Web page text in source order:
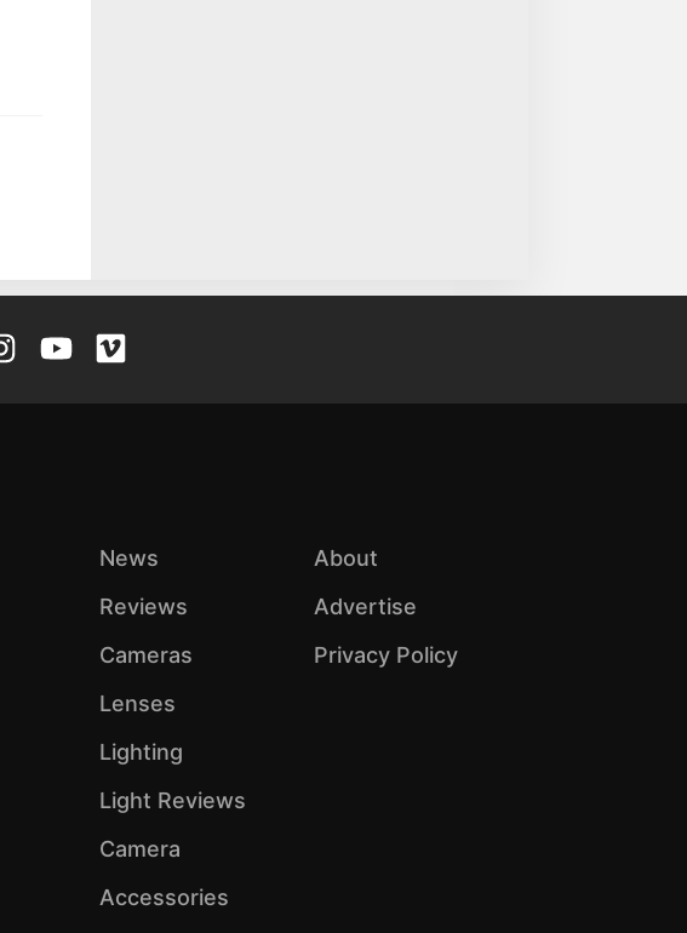
News
Reviews
Cameras
Lenses
Lighting
Light Reviews
Camera
Accessories
About
Advertise
Privacy Policy